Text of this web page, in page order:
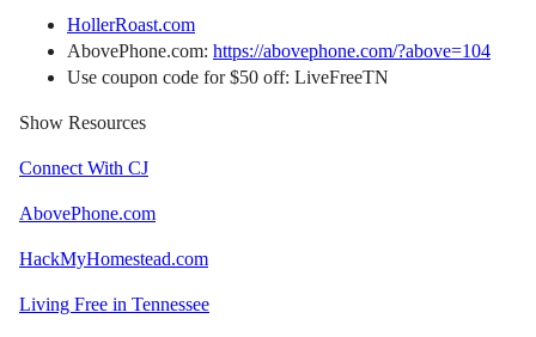
HollerRoast.com
AbovePhone.com: https://abovephone.com/?above=104
Use coupon code for $50 off: LiveFreeTN
Show Resources
Connect With CJ
AbovePhone.com
HackMyHomestead.com
Living Free in Tennessee